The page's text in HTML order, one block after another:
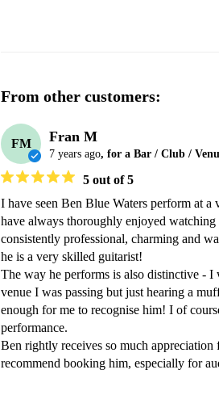
From other customers:
FM Fran M
7 years ago, for a Bar / Club /
5 out of 5
I have seen Ben Blue Waters perform at
have always thoroughly enjoyed
consistently professional, charming and
he is a very skilled guitarist!
The way he performs is also distinctive - I
venue I was passing but just hearing a
enough for me to recognise him! I of
performance.
Ben rightly receives so much
recommend booking him, especially for